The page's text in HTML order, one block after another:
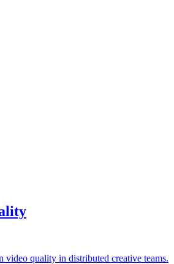
video quality in distributed creative teams.